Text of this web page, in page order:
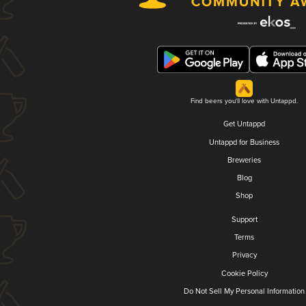
Find beers you'll love with Untappd.
Get Untappd
Untappd for Business
Breweries
Blog
Shop
Support
Terms
Privacy
Cookie Policy
Do Not Sell My Personal Information